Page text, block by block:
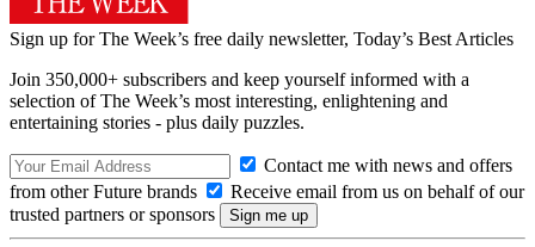
Sign up for The Week’s free daily newsletter, Today’s Best Articles
Join 350,000+ subscribers and keep yourself informed with a
selection of The Week’s most interesting, enlightening and
entertaining stories - plus daily puzzles.
Contact me with news and offers
from other Future brands
Receive email from us on behalf of our
trusted partners or sponsors